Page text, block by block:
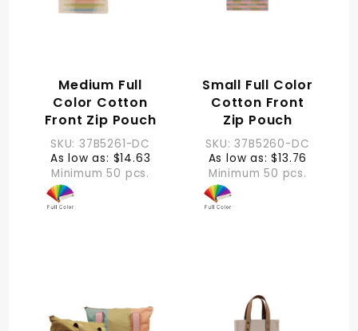
Medium Full
Color Cotton
Front Zip Pouch
SKU: 37B5261-DC
As low as: $14.63
Minimum 50 pcs.
Small Full Color
Cotton Front
Zip Pouch
SKU: 37B5260-DC
As low as: $13.76
Minimum 50 pcs.